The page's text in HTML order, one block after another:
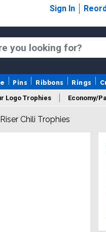
Sign In
Pins Ribbons Rings
Logo Trophies Economy/
Championship
Chili Trophies